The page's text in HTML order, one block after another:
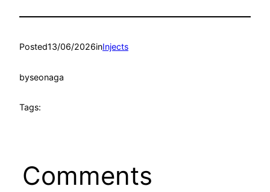
Posted13/06/2026inInjects
byseonaga
Tags:
Comments